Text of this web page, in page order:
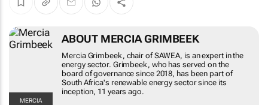
MERCIA GRIMBEEK
Mercia Grimbeek, chair of SAWEA, is an expert
in the energy sector. Grimbeek, who has served
on the board of governance since 2018, has
been part of South Africa's renewable energy
sector since its inception, 11 years ago.